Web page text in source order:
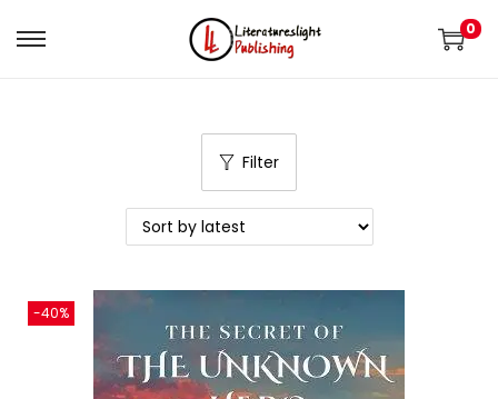
0
Filter
-40%